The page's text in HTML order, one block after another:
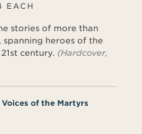
EACH
stories of more than
heroes of the
century. (Hardcover,
Voices of the Martyrs